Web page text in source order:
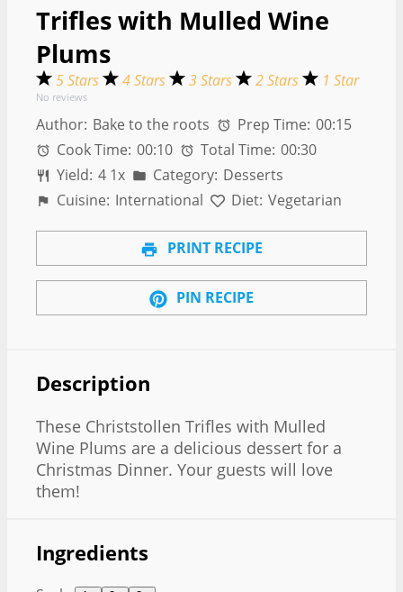
Trifles with Mulled Wine
Plums
5 Stars 4 Stars 3 Stars 2 Stars 1 Star
No reviews
Author: Bake to the roots Prep Time: 00:15
Cook Time: 00:10 Total Time: 00:30
Yield: 4 1x Category: Desserts
Cuisine: International Diet: Vegetarian
PRINT RECIPE
PIN RECIPE
Description
These Christstollen Trifles with Mulled
Wine Plums are a delicious dessert for a
Christmas Dinner. Your guests will love
them!
Ingredients